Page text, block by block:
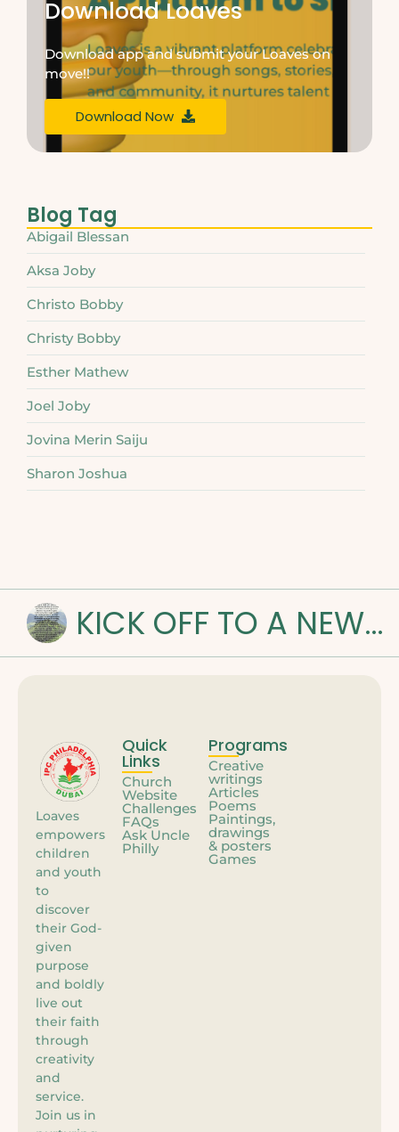
Download Loaves
Download app and submit your Loaves on
move!!
Download Now
Blog Tag
Abigail Blessan
Aksa Joby
Christo Bobby
Christy Bobby
Esther Mathew
Joel Joby
Jovina Merin Saiju
Sharon Joshua
KICK OFF TO A NEW ROAD
Loaves
empowers
children
and youth
to
discover
their God-
given
purpose
and boldly
live out
their faith
through
creativity
and
service.
Join us in
Quick
Links
Church
Website
Challenges
FAQs
Ask Uncle
Philly
Programs
Creative
writings
Articles
Poems
Paintings,
drawings
& posters
Games